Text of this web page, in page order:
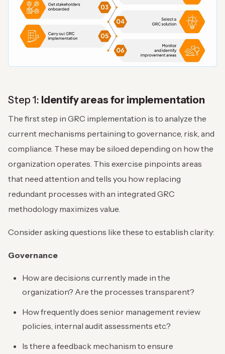
Step 1: Identify areas for implementation
The first step in GRC implementation is to analyze the
current mechanisms pertaining to governance, risk, and
compliance. These may be siloed depending on how the
organization operates. This exercise pinpoints areas
that need attention and tells you how replacing
redundant processes with an integrated GRC
methodology maximizes value.
Consider asking questions like these to establish clarity:
Governance
How are decisions currently made in the
organization? Are the processes transparent?
How frequently does senior management review
policies, internal audit assessments etc.?
Is there a feedback mechanism to ensure